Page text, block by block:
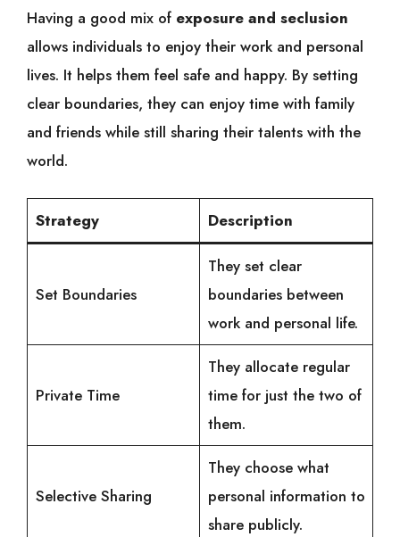
Having a good mix of exposure and seclusion
allows individuals to enjoy their work and personal
lives. It helps them feel safe and happy. By setting
clear boundaries, they can enjoy time with family
and friends while still sharing their talents with the
world.
Strategy Description
Set Boundaries
They set clear
boundaries between
work and personal life.
Private Time
They allocate regular
time for just the two of
them.
Selective Sharing
They choose what
personal information to
share publicly.